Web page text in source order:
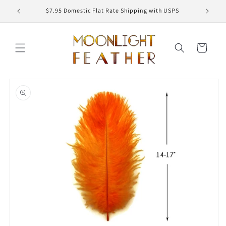
Skip to
content
$7.95 Domestic Flat Rate Shipping with USPS
Cart
information